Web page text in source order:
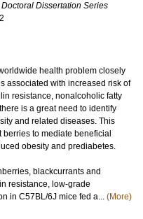
Dissertation Series
health problem closely
associated with increased risk of
resistance, nonalcoholic fatty
is a great need to identify
and related diseases. This
to mediate beneficial
obesity and prediabetes.
blackcurrants and
resistance, low-grade
in C57BL/6J mice fed a... (More)